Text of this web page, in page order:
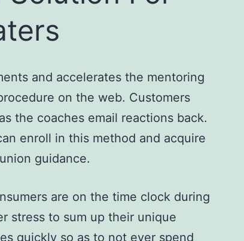
and accelerates the mentoring
on the web. Customers
the coaches email reactions back.
enroll in this method and acquire
guidance.
are on the time clock during
stress to sum up their unique
quickly so as to not ever spend